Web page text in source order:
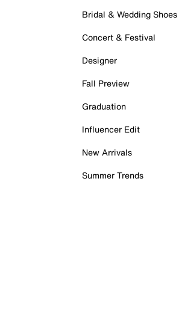
Bridal & Wedding Shoes
Concert & Festival
Designer
Fall Preview
Graduation
Influencer Edit
New Arrivals
Summer Trends